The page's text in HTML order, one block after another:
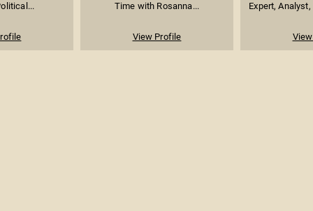
Time with Rosanna...
View Profile
Expert,